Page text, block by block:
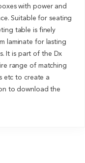
with power and
Suitable for seating
table is finely
laminate for lasting
It is part of the Dx
range of matching
etc to create a
to download the